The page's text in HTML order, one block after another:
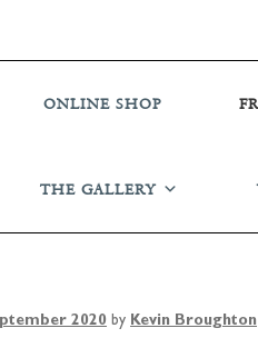
ONLINE SHOP
THE GALLERY
2020 by Kevin Broughton